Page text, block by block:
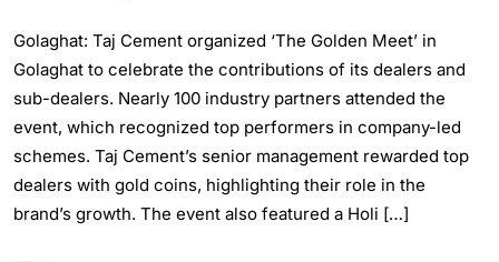
Golaghat: Taj Cement organized ‘The Golden Meet’ in
Golaghat to celebrate the contributions of its dealers and
sub-dealers. Nearly 100 industry partners attended the
event, which recognized top performers in company-led
schemes. Taj Cement’s senior management rewarded top
dealers with gold coins, highlighting their role in the
brand’s growth. The event also featured a Holi […]